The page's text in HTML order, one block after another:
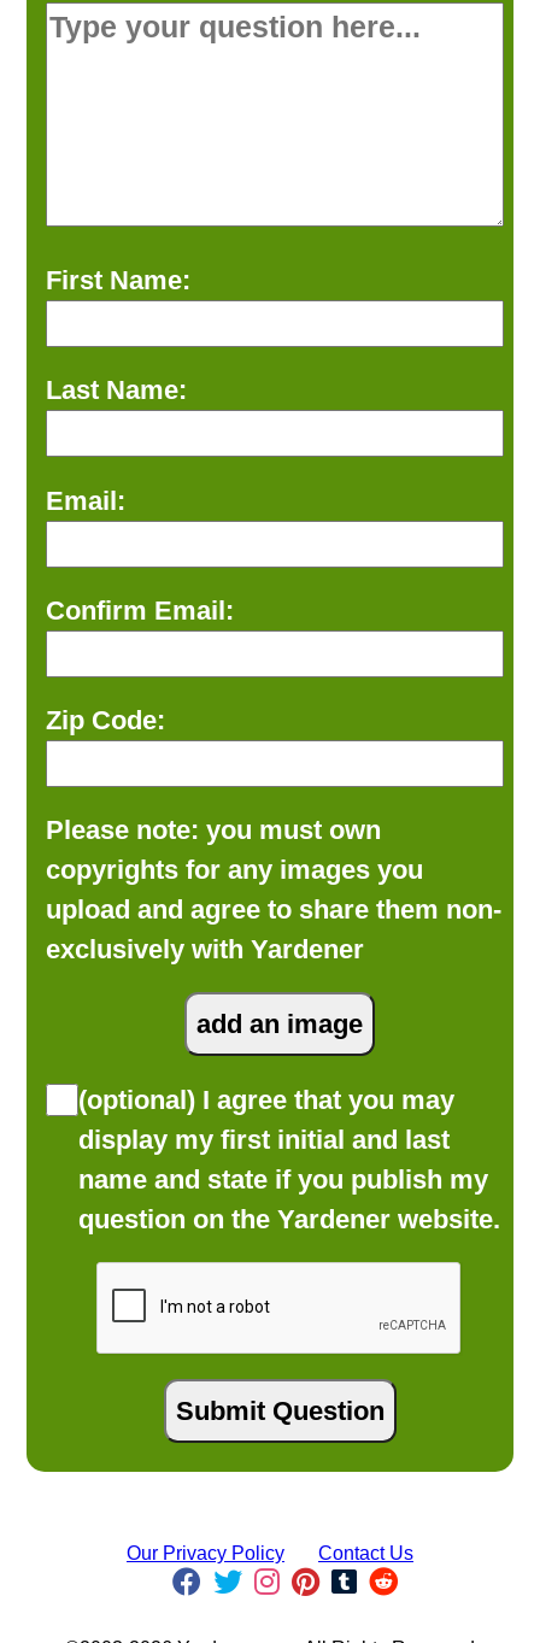
First Name:
Last Name:
Email:
Confirm Email:
Zip Code:
Please note: you must own
copyrights for any images you
upload and agree to share them non-
exclusively with Yardener
(optional) I agree that you may
display my first initial and last
name and state if you publish my
question on the Yardener website.
Our Privacy Policy Contact Us